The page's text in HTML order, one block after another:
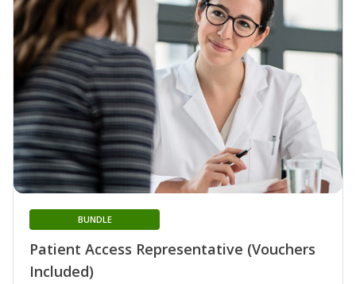
Patient Access Representative (Vouchers
Included)
BUNDLE